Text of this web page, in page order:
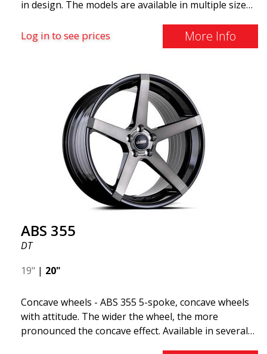
in design. The models are available in multiple sizes
and 20x11. The wider the wheel, the deeper the
effect. Feel free to contact our experts if you have
wheel ABS F17 is a flow forged rim, also known as a
"lightweight wheel," which means it offers higher
quality, reduced weight, and stronger materials.
You'll experience smoother driving thanks to the
reduced unsprung weight. It's the Gucci of the wheel
Log in to see prices More Info
ABS 355
DT
19" | 20"
Concave wheels - ABS 355 5-spoke, concave wheels
with attitude. The wider the wheel, the more
pronounced the concave effect. Available in several